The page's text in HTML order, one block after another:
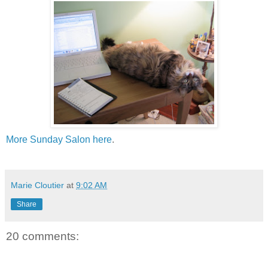
More Sunday Salon here.
Marie Cloutier at 9:02 AM
Share
20 comments: